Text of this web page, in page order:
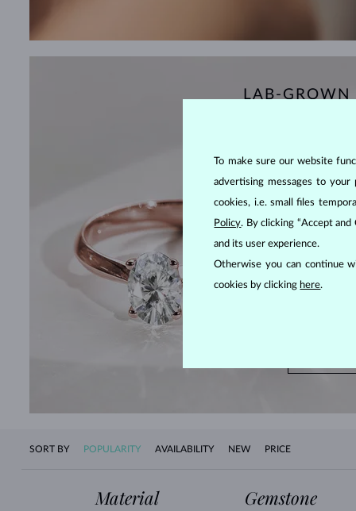
LAB-
SORT BY POPULARITY AVAILABILITY NEW PRICE
Material Gemstone
To make sure our website
advertising messages to
cookies, i.e. small files
Policy. By clicking “Accept
and its user experience.
Otherwise you can continue
cookies by clicking here.